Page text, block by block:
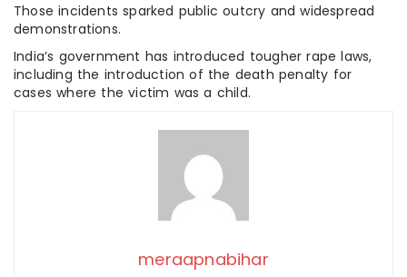
Those incidents sparked public outcry and widespread
demonstrations.
India’s government has introduced tougher rape laws,
including the introduction of the death penalty for
cases where the victim was a child.
meraapnabihar